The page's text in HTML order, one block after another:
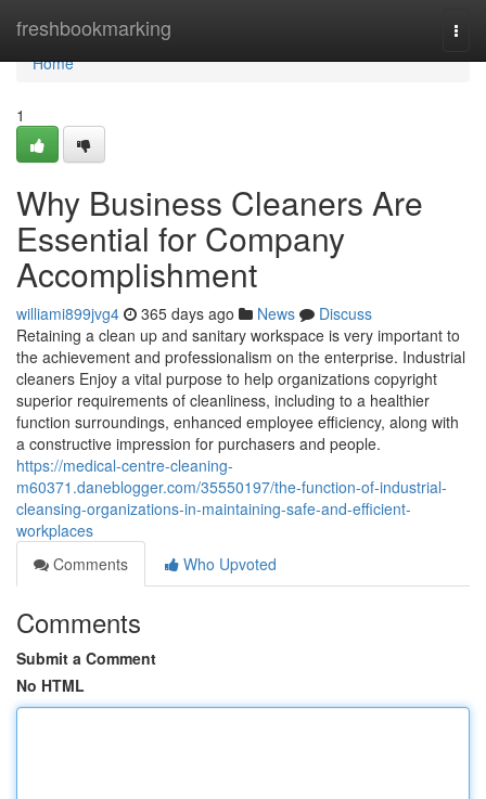
freshbookmarking
Home
Home
1
Why Business Cleaners Are
Essential for Company
Accomplishment
williami899jvg4 365 days ago News
Discuss
Retaining a clean up and sanitary workspace is very important to
the achievement and professionalism on the enterprise. Industrial
cleaners Enjoy a vital purpose to help organizations copyright
superior requirements of cleanliness, including to a healthier
function surroundings, enhanced employee efficiency, along with
a constructive impression for purchasers and people.
https://medical-centre-cleaning-
m60371.daneblogger.com/35550197/the-function-of-industrial-
cleansing-organizations-in-maintaining-safe-and-efficient-
workplaces
Comments
Who Upvoted
Comments
Submit a Comment
No HTML